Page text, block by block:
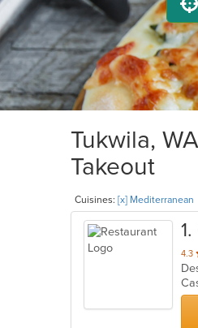
Tukwila,
Takeout
Cuisines: [x] Mediterranean
1.
4.3